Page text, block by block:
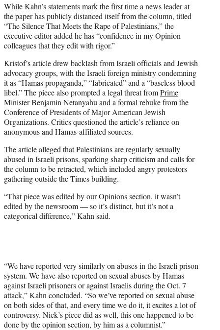
While Kahn’s statements mark the first time a news leader at
the paper has publicly distanced itself from the column, titled
“The Silence That Meets the Rape of Palestinians,” the
executive editor added he has “confidence in my Opinion
colleagues that they edit with rigor.”
Kristof’s article drew backlash from Israeli officials and Jewish
advocacy groups, with the Israeli foreign ministry condemning
it as “Hamas propaganda,” “fabricated” and a “baseless blood
libel.” The piece also prompted a legal threat fromPrime
Minister Benjamin Netanyahu and a formal rebuke from the
Conference of Presidents of Major American Jewish
Organizations. Critics questioned the article’s reliance on
anonymous and Hamas-affiliated sources.
The article alleged that Palestinians are regularly sexually
abused in Israeli prisons, sparking sharp criticism and calls for
the column to be retracted, which included angry protestors
gathering outside the Times building.
“That piece was edited by our Opinions section, it wasn’t
edited by the newsroom — so it’s distinct, but it’s not a
categorical difference,” Kahn said.
“We have reported very similarly on abuses in the Israeli prison
system. We have also reported on sexual abuses by Hamas
against Israeli prisoners or against Israelis during the Oct. 7
attack,” Kahn concluded. “So we’ve reported on sexual abuse
on both sides of that, and every time we do it, it excites a lot of
controversy. Nick’s piece did as well, this one happened to be
done by the opinion section, by him as a columnist.”